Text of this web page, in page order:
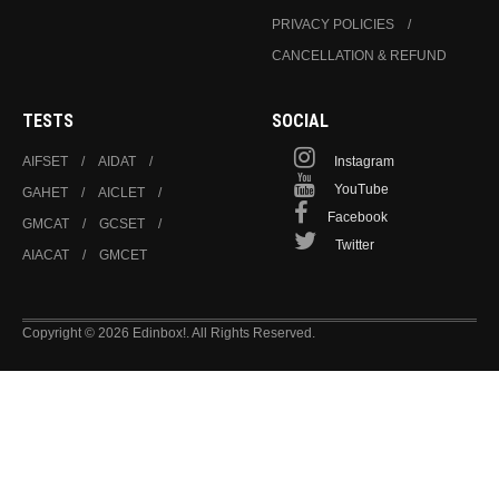
PRIVACY POLICIES
CANCELLATION & REFUND
TESTS
AIFSET
AIDAT
GAHET
AICLET
GMCAT
GCSET
AIACAT
GMCET
SOCIAL
Instagram
YouTube
Facebook
Twitter
Copyright © 2026 Edinbox!. All Rights Reserved.